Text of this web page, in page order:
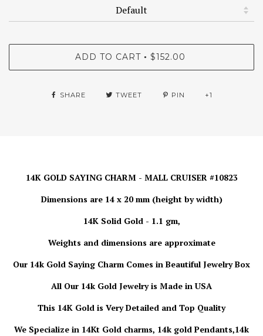
ADD TO CART • $152.00
SHARE TWEET PIN +1
14K GOLD SAYING CHARM - MALL CRUISER #10823
Dimensions are 14 x 20 mm (height by width)
14K Solid Gold - 1.1 gm,
Weights and dimensions are approximate
Our 14k Gold Saying Charm Comes in Beautiful Jewelry Box
All Our 14k Gold Jewelry is Made in USA
This 14K Gold is Very Detailed and Top Quality
We Specialize in 14Kt Gold charms, 14k gold Pendants,14k